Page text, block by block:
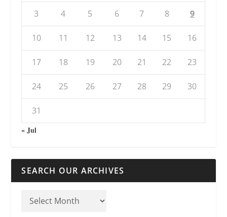
3 4 5 6 7 8 9
10 11 12 13 14 15 16
17 18 19 20 21 22 23
24 25 26 27 28 29 30
31
« Jul
SEARCH OUR ARCHIVES